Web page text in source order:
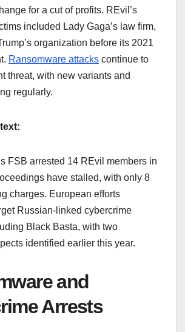
for a cut of profits. REvil’s
included Lady Gaga’s law firm,
organization before its 2021
Ransomware attacks continue to
threat, with new variants and
regularly.
FSB arrested 14 REvil members in
have stalled, with only 8
charges. European efforts
Russian-linked cybercrime
Black Basta, with two
identified earlier this year.
and
Arrests